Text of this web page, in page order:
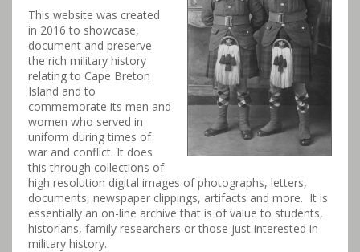
This website was created
in 2016 to showcase,
document and preserve
the rich military history
relating to Cape Breton
Island and to
commemorate its men and
women who served in
uniform during times of
war and conflict. It does
this through collections of
high resolution digital images of photographs, letters,
documents, newspaper clippings, artifacts and more. It is
essentially an on-line archive that is of value to students,
historians, family researchers or those just interested in
military history.